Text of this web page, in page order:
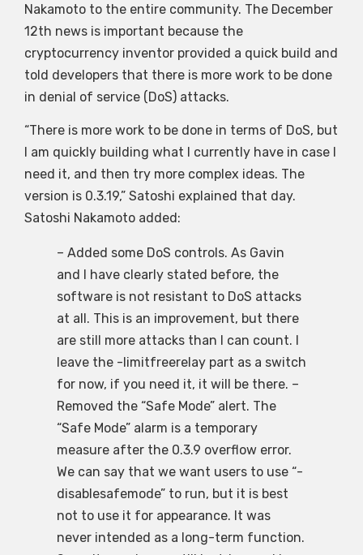
Nakamoto to the entire community. The December
12th news is important because the
cryptocurrency inventor provided a quick build and
told developers that there is more work to be done
in denial of service (DoS) attacks.
“There is more work to be done in terms of DoS, but
I am quickly building what I currently have in case I
need it, and then try more complex ideas. The
version is 0.3.19,” Satoshi explained that day.
Satoshi Nakamoto added:
– Added some DoS controls. As Gavin
and I have clearly stated before, the
software is not resistant to DoS attacks
at all. This is an improvement, but there
are still more attacks than I can count. I
leave the -limitfreerelay part as a switch
for now, if you need it, it will be there. –
Removed the “Safe Mode” alert. The
“Safe Mode” alarm is a temporary
measure after the 0.3.9 overflow error.
We can say that we want users to use “-
disablesafemode” to run, but it is best
not to use it for appearance. It was
never intended as a long-term function.